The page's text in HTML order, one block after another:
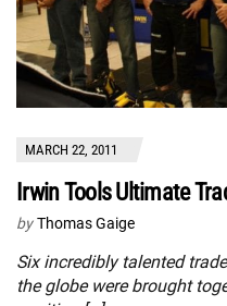
MARCH 22, 2011
Irwin Tools Ultimate
by Thomas Gaige
Six incredibly talented
the globe were brought